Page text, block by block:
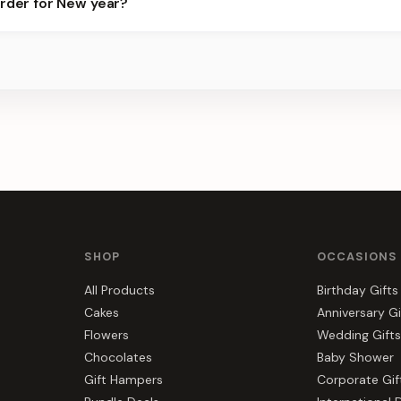
SHOP
All Products
Cakes
Flowers
Chocolates
Gift Hampers
OCCASIONS
Birthday Gifts
Anniversary
Wedding Gifts
Baby Shower
Corporate